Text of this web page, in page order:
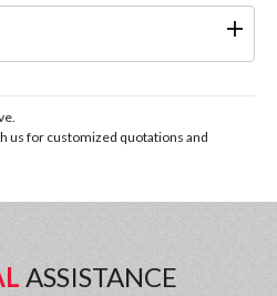
us for customized quotations and
ASSISTANCE